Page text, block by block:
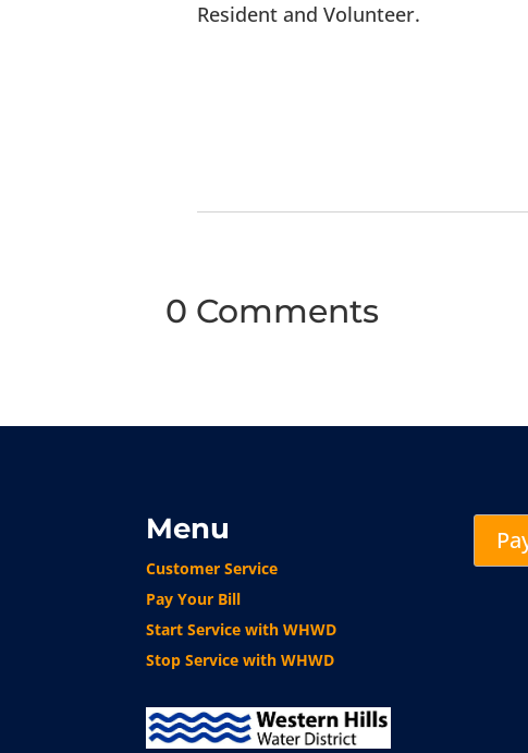
Resident and Volunteer.
0 Comments
Menu
Customer Service
Pay Your Bill
Start Service with WHWD
Stop Service with WHWD